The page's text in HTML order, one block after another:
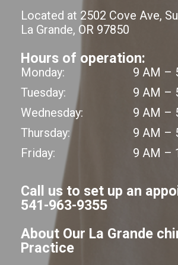
Located at 2502 Cove Ave,
La Grande, OR 97850
Hours of operation:
Monday:
9 AM –
Tuesday:
9 AM –
Wednesday:
9 AM –
Thursday:
9 AM –
Friday:
9 AM –
Call us to set up an
541-963-9355
About Our La Grande
Practice